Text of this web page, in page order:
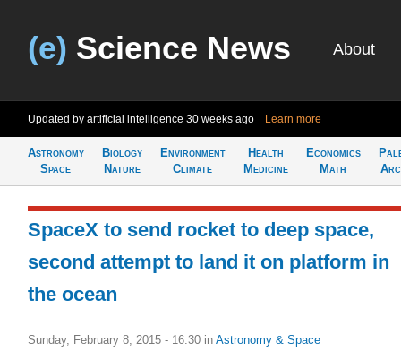
(e) Science News About
Updated by artificial intelligence 30 weeks ago Learn more
Astronomy
Space
Biology
Nature
Environment
Climate
Health
Medicine
Economics
Math
SpaceX to send rocket to deep space,
second attempt to land it on platform in
the ocean
Sunday, February 8, 2015 - 16:30 in Astronomy & Space